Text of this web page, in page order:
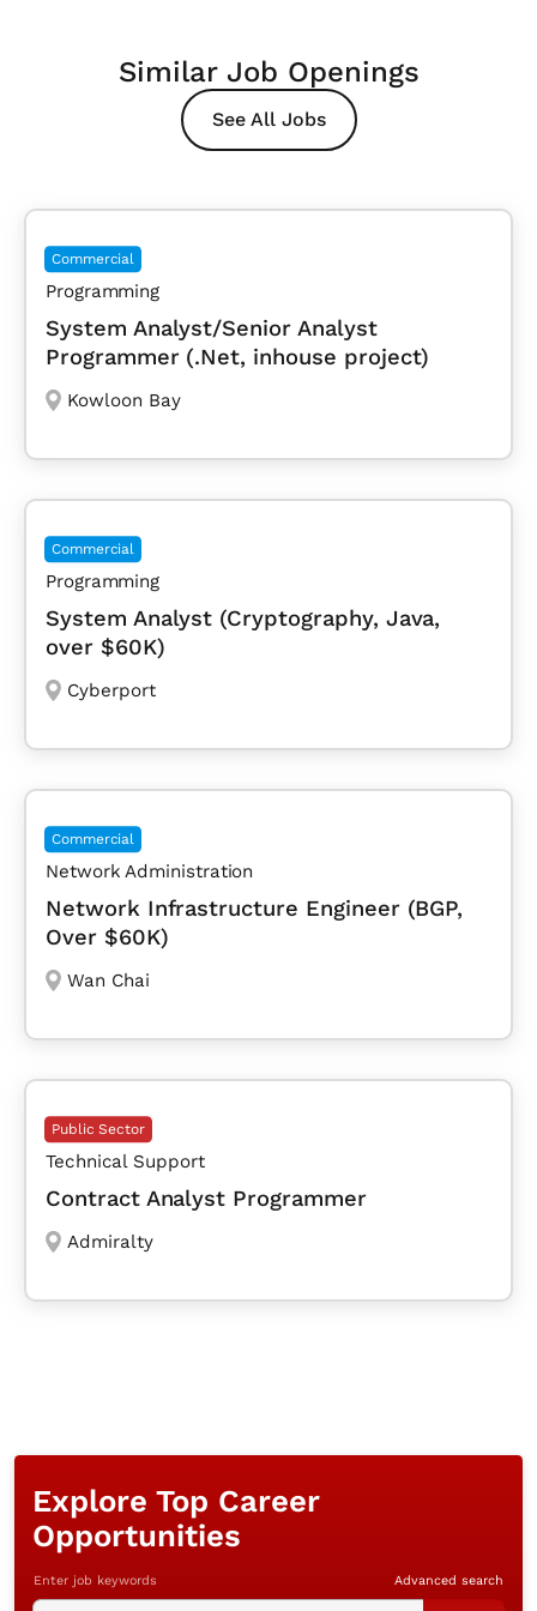
Similar Job Openings
See All Jobs
Commercial
Programming
System Analyst/Senior Analyst
Programmer (.Net, inhouse project)
Kowloon Bay
Commercial
Programming
System Analyst (Cryptography, Java,
over $60K)
Cyberport
Commercial
Network Administration
Network Infrastructure Engineer (BGP,
Over $60K)
Wan Chai
Public Sector
Technical Support
Contract Analyst Programmer
Admiralty
Explore Top Career
Opportunities
Enter job keywords Advanced search